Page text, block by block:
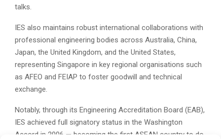
talks.
IES also maintains robust international collaborations with
professional engineering bodies across Australia, China,
Japan, the United Kingdom, and the United States,
representing Singapore in key regional organisations such
as AFEO and FEIAP to foster goodwill and technical
exchange.
Notably, through its Engineering Accreditation Board (EAB),
IES achieved full signatory status in the Washington
Accord in 2006 — becoming the first ASEAN country to do